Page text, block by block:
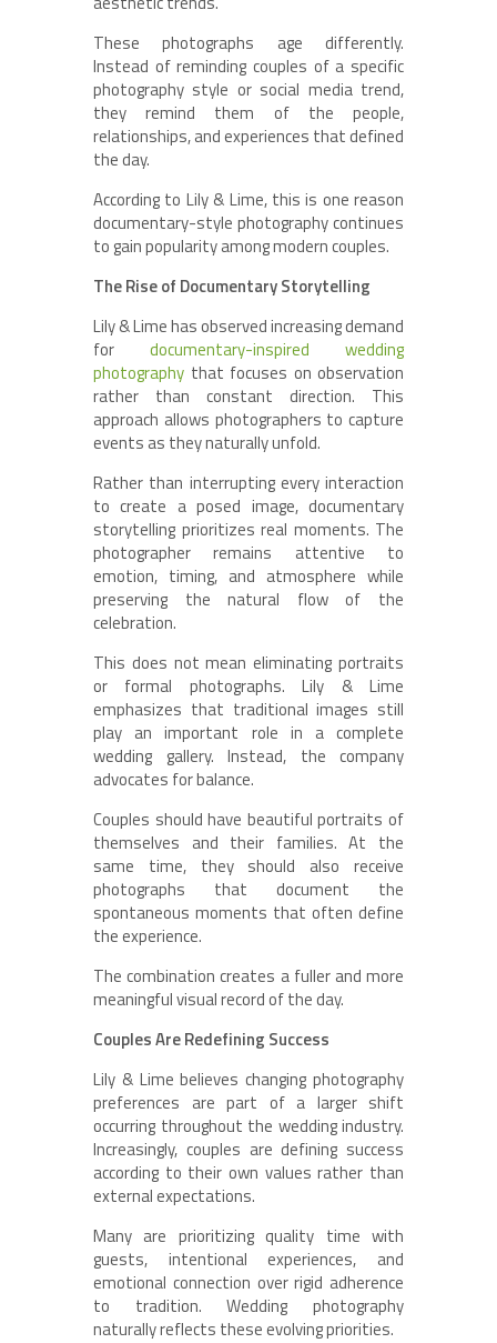
These photographs age differently.
Instead of reminding couples of a specific
photography style or social media trend,
they remind them of the people,
relationships, and experiences that defined
the day.
According to Lily & Lime, this is one reason
documentary-style photography continues
to gain popularity among modern couples.
The Rise of Documentary Storytelling
Lily & Lime has observed increasing demand
for documentary-inspired wedding
photography that focuses on observation
rather than constant direction. This
approach allows photographers to capture
events as they naturally unfold.
Rather than interrupting every interaction
to create a posed image, documentary
storytelling prioritizes real moments. The
photographer remains attentive to
emotion, timing, and atmosphere while
preserving the natural flow of the
celebration.
This does not mean eliminating portraits
or formal photographs. Lily & Lime
emphasizes that traditional images still
play an important role in a complete
wedding gallery. Instead, the company
advocates for balance.
Couples should have beautiful portraits of
themselves and their families. At the
same time, they should also receive
photographs that document the
spontaneous moments that often define
the experience.
The combination creates a fuller and more
meaningful visual record of the day.
Couples Are Redefining Success
Lily & Lime believes changing photography
preferences are part of a larger shift
occurring throughout the wedding industry.
Increasingly, couples are defining success
according to their own values rather than
external expectations.
Many are prioritizing quality time with
guests, intentional experiences, and
emotional connection over rigid adherence
to tradition. Wedding photography
naturally reflects these evolving priorities.